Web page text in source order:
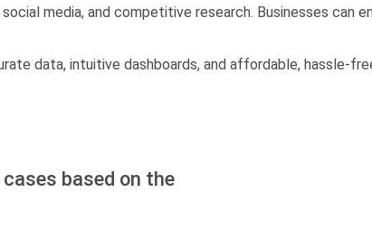
media, and competitive research. Businesses can
data, intuitive dashboards, and affordable, hassle-
cases based on the